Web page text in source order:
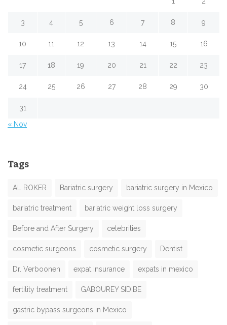
3 4 5 6 7 8 9
10 11 12 13 14 15 16
17 18 19 20 21 22 23
24 25 26 27 28 29 30
31
« Nov
Tags
AL ROKER Bariatric surgery bariatric surgery in Mexico
bariatric treatment bariatric weight loss surgery
Before and After Surgery celebrities
cosmetic surgeons cosmetic surgery Dentist
Dr. Verboonen expat insurance expats in mexico
fertility treatment GABOUREY SIDIBE
gastric bypass surgeons in Mexico